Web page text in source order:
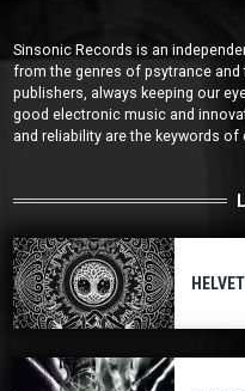
Sinsonic Records is an
from the genres of psytrance
publishers, always keeping our
good electronic music and
and reliability are the keywords of